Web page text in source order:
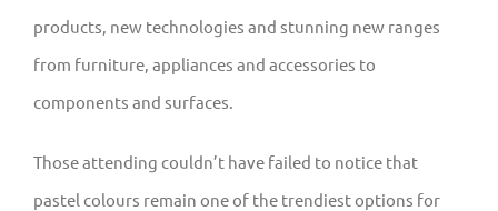
products, new technologies and stunning new ranges
from furniture, appliances and accessories to
components and surfaces.
Those attending couldn’t have failed to notice that
pastel colours remain one of the trendiest options for